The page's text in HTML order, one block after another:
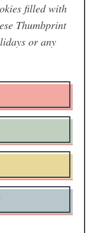
filled with
Thumbprint
or any